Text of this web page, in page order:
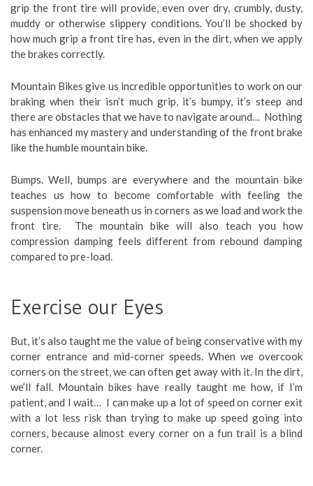
grip the front tire will provide, even over dry, crumbly, dusty,
muddy or otherwise slippery conditions. You’ll be shocked by
how much grip a front tire has, even in the dirt, when we apply
the brakes correctly.
Mountain Bikes give us incredible opportunities to work on our
braking when their isn’t much grip, it’s bumpy, it’s steep and
there are obstacles that we have to navigate around… Nothing
has enhanced my mastery and understanding of the front brake
like the humble mountain bike.
Bumps. Well, bumps are everywhere and the mountain bike
teaches us how to become comfortable with feeling the
suspension move beneath us in corners as we load and work the
front tire. The mountain bike will also teach you how
compression damping feels different from rebound damping
compared to pre-load.
Exercise our Eyes
But, it’s also taught me the value of being conservative with my
corner entrance and mid-corner speeds. When we overcook
corners on the street, we can often get away with it. In the dirt,
we’ll fall. Mountain bikes have really taught me how, if I’m
patient, and I wait… I can make up a lot of speed on corner exit
with a lot less risk than trying to make up speed going into
corners, because almost every corner on a fun trail is a blind
corner.